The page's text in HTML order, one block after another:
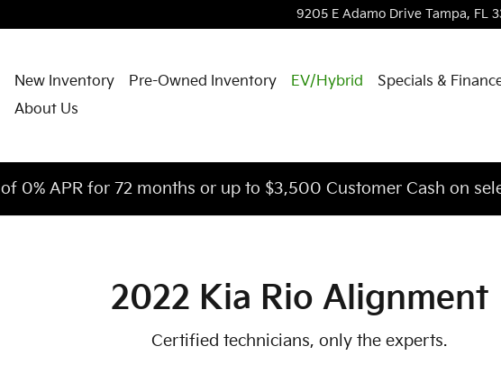
You in Tampa, FL | Courtesy Kia
9205 E Adamo Drive Tampa, FL
New Inventory Pre-Owned Inventory EV/Hybrid Specials &
About Us
0% APR for 72 months or up to $3,500 Customer Cash on
2022 Kia Rio Alignment
Certified technicians, only the experts.